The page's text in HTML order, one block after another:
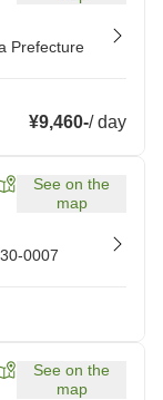
Prefecture
¥9,460-/day
See on the
map
0007
See on the
map